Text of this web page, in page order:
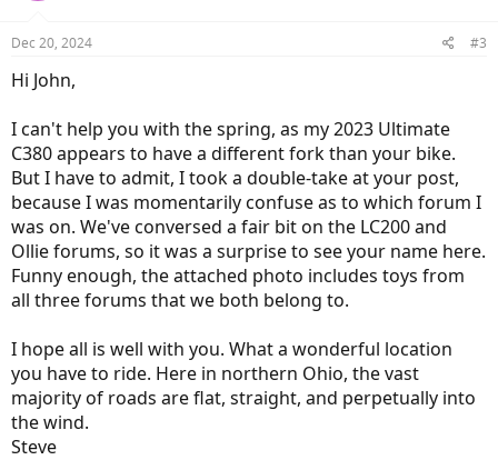
Dec 20, 2024 #3
Hi John,
I can't help you with the spring, as my 2023 Ultimate
C380 appears to have a different fork than your bike.
But I have to admit, I took a double-take at your post,
because I was momentarily confuse as to which forum I
was on. We've conversed a fair bit on the LC200 and
Ollie forums, so it was a surprise to see your name here.
Funny enough, the attached photo includes toys from
all three forums that we both belong to.
I hope all is well with you. What a wonderful location
you have to ride. Here in northern Ohio, the vast
majority of roads are flat, straight, and perpetually into
the wind.
Steve